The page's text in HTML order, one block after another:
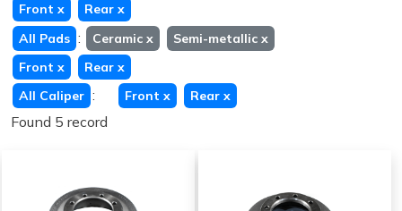
Front x Rear x
All Pads : Ceramic x Semi-metallic x
Front x Rear x
All Caliper : Front x Rear x
Found 5 record